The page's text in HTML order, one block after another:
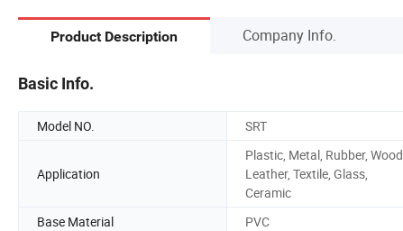
Product Description Company Info.
Basic Info.
Model NO. SRT
Application
Plastic, Metal, Rubber, Wood,
Leather, Textile, Glass,
Ceramic
Base Material PVC